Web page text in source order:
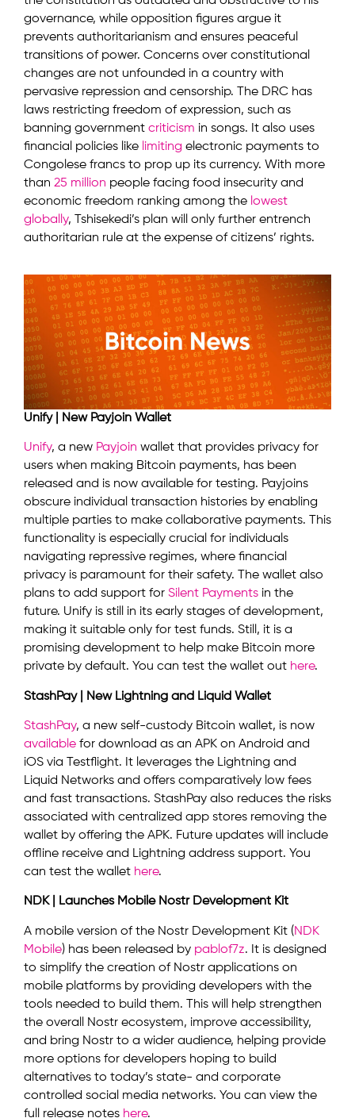
governance, while opposition figures argue it
prevents authoritarianism and ensures peaceful
transitions of power. Concerns over constitutional
changes are not unfounded in a country with
pervasive repression and censorship. The DRC has
laws restricting freedom of expression, such as
banning government criticism in songs. It also uses
financial policies like limiting electronic payments to
Congolese francs to prop up its currency. With more
than 25 million people facing food insecurity and
economic freedom ranking among the lowest
globally, Tshisekedi’s plan will only further entrench
authoritarian rule at the expense of citizens’ rights.
Unify | New Payjoin Wallet
Unify, a new Payjoin wallet that provides privacy for
users when making Bitcoin payments, has been
released and is now available for testing. Payjoins
obscure individual transaction histories by enabling
multiple parties to make collaborative payments. This
functionality is especially crucial for individuals
navigating repressive regimes, where financial
privacy is paramount for their safety. The wallet also
plans to add support for Silent Payments in the
future. Unify is still in its early stages of development,
making it suitable only for test funds. Still, it is a
promising development to help make Bitcoin more
private by default. You can test the wallet out here.
StashPay | New Lightning and Liquid Wallet
StashPay, a new self-custody Bitcoin wallet, is now
available for download as an APK on Android and
iOS via Testflight. It leverages the Lightning and
Liquid Networks and offers comparatively low fees
and fast transactions. StashPay also reduces the risks
associated with centralized app stores removing the
wallet by offering the APK. Future updates will include
offline receive and Lightning address support. You
can test the wallet here.
NDK | Launches Mobile Nostr Development Kit
A mobile version of the Nostr Development Kit (NDK
Mobile) has been released by pablof7z. It is designed
to simplify the creation of Nostr applications on
mobile platforms by providing developers with the
tools needed to build them. This will help strengthen
the overall Nostr ecosystem, improve accessibility,
and bring Nostr to a wider audience, helping provide
more options for developers hoping to build
alternatives to today’s state- and corporate
controlled social media networks. You can view the
full release notes here.